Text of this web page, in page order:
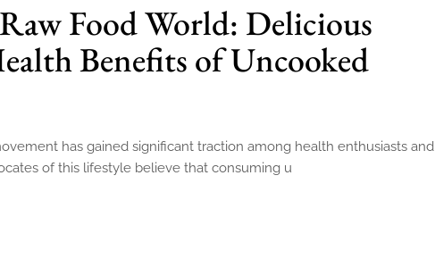
Food World: Delicious
Benefits of Uncooked
has gained significant traction among health enthusiasts and
of this lifestyle believe that consuming u